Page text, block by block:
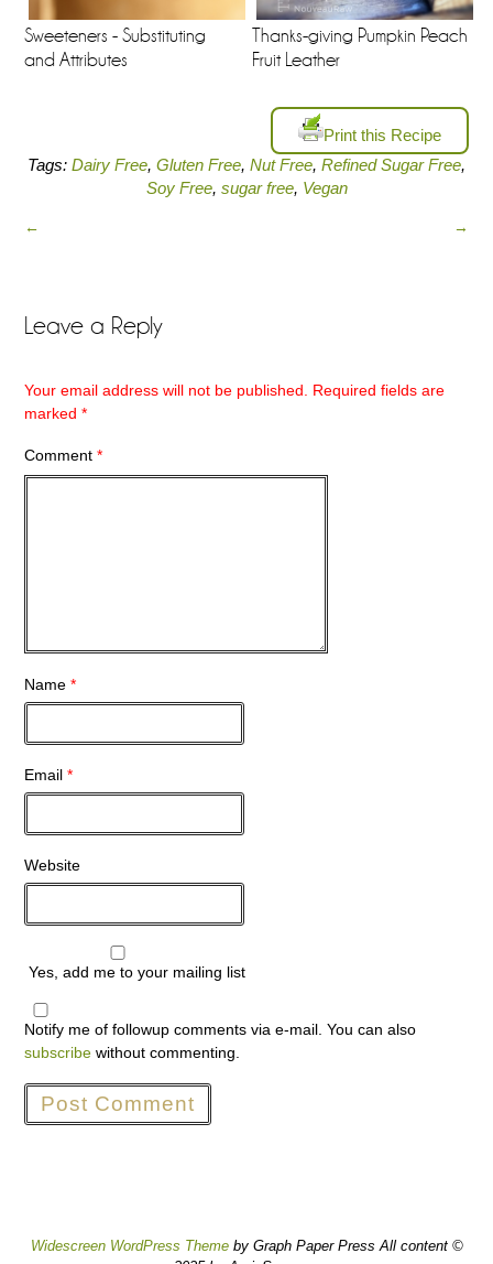
Sweeteners - Substituting
and Attributes
Thanks-giving Pumpkin Peach
Fruit Leather
Print this Recipe
Tags: Dairy Free, Gluten Free, Nut Free, Refined Sugar Free,
Soy Free, sugar free, Vegan
← →
Leave a Reply
Your email address will not be published.
Required fields are
marked*
Comment*
Name*
Email*
Website
Yes, add me to your mailing list
Notify me of followup comments via e-mail. You can also
subscribe without commenting.
Widescreen WordPress Themeby Graph Paper Press All content ©